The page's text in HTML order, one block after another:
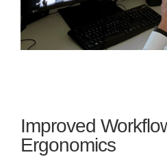
Improved
Ergonomics